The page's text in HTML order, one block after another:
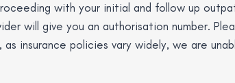
with your initial and follow up
will give you an authorisation number.
insurance policies vary widely, we are